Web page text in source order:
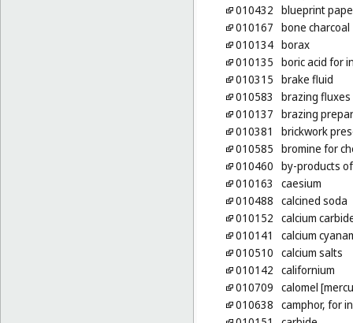
010432 blueprint
010167 bone charcoal
010134 borax
010135 boric acid for
010315 brake fluid
010583
brazing fluxes
010137 brazing
010381
brickwork
010585 bromine for
010460 by-products
010163
caesium
010488 calcined soda
010152 calcium
010141
calcium
010510 calcium salts
010142 californium
010709 calomel
010638 camphor, for